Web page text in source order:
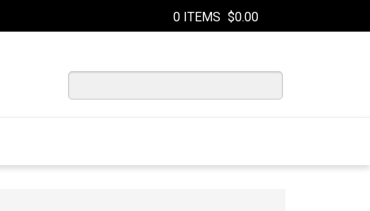
0 ITEMS $0.00